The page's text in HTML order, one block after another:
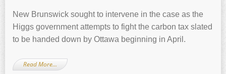
New Brunswick sought to intervene in the case as the
Higgs government attempts to fight the carbon tax slated
to be handed down by Ottawa beginning in April.
Read More…